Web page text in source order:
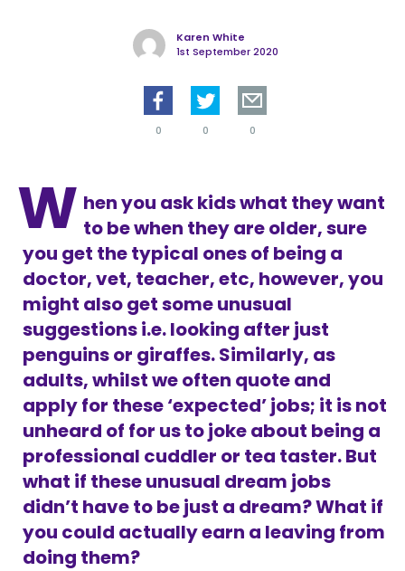
Karen White
1st September 2020
0 0 0
W hen you ask kids what they want
to be when they are older, sure
you get the typical ones of being a
doctor, vet, teacher, etc, however, you
might also get some unusual
suggestions i.e. looking after just
penguins or giraffes. Similarly, as
adults, whilst we often quote and
apply for these ‘expected’ jobs; it is not
unheard of for us to joke about being a
professional cuddler or tea taster. But
what if these unusual dream jobs
didn’t have to be just a dream? What if
you could actually earn a leaving from
doing them?